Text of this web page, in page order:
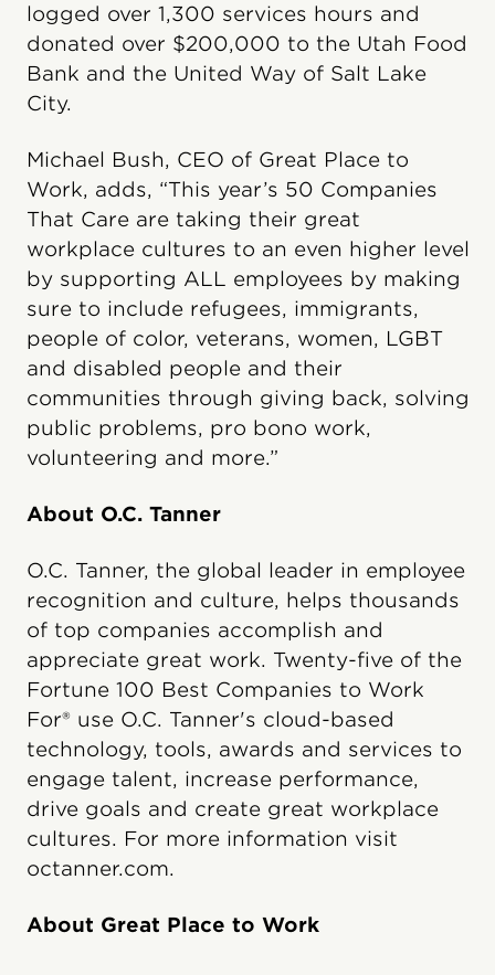
logged over 1,300 services hours and
donated over $200,000 to the Utah Food
Bank and the United Way of Salt Lake
City.
Michael Bush, CEO of Great Place to
Work, adds, “This year’s 50 Companies
That Care are taking their great
workplace cultures to an even higher level
by supporting ALL employees by making
sure to include refugees, immigrants,
people of color, veterans, women, LGBT
and disabled people and their
communities through giving back, solving
public problems, pro bono work,
volunteering and more.”
About O.C. Tanner
O.C. Tanner, the global leader in employee
recognition and culture, helps thousands
of top companies accomplish and
appreciate great work. Twenty-five of the
Fortune 100 Best Companies to Work
For® use O.C. Tanner's cloud-based
technology, tools, awards and services to
engage talent, increase performance,
drive goals and create great workplace
cultures. For more information visit
octanner.com.
About Great Place to Work